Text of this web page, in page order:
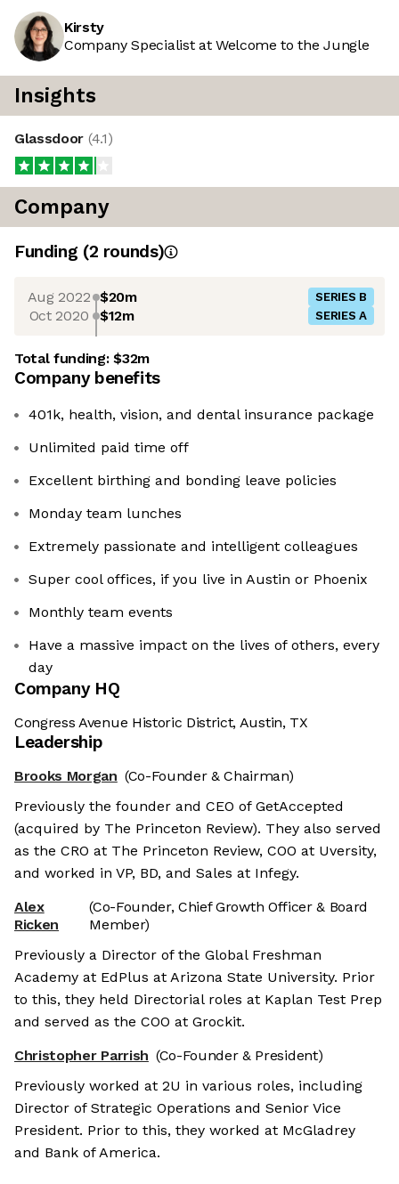
Kirsty
Company Specialist at Welcome to the Jungle
Insights
Glassdoor (4.1)
Company
Funding (2 rounds)
Aug 2022 $20m SERIES B
Oct 2020 $12m SERIES A
Total funding:$32m
Company benefits
401k, health, vision, and dental insurance package
Unlimited paid time off
Excellent birthing and bonding leave policies
Monday team lunches
Extremely passionate and intelligent colleagues
Super cool offices, if you live in Austin or Phoenix
Monthly team events
Have a massive impact on the lives of others, every
day
Company HQ
Congress Avenue Historic District, Austin, TX
Leadership
Brooks Morgan (Co-Founder & Chairman)
Previously the founder and CEO of GetAccepted
(acquired by The Princeton Review). They also served
as the CRO at The Princeton Review, COO at Uversity,
and worked in VP, BD, and Sales at Infegy.
Alex
Ricken
(Co-Founder, Chief Growth Officer & Board
Member)
Previously a Director of the Global Freshman
Academy at EdPlus at Arizona State University. Prior
to this, they held Directorial roles at Kaplan Test Prep
and served as the COO at Grockit.
Christopher Parrish (Co-Founder & President)
Previously worked at 2U in various roles, including
Director of Strategic Operations and Senior Vice
President. Prior to this, they worked at McGladrey
and Bank of America.